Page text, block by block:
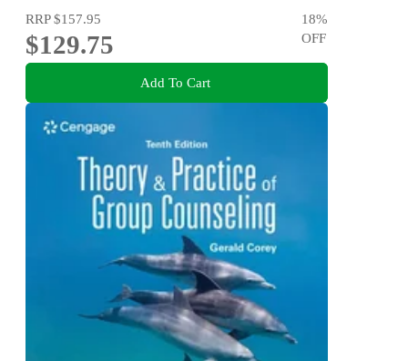
RRP$157.95
$129.75
18%
OFF
Add To Cart